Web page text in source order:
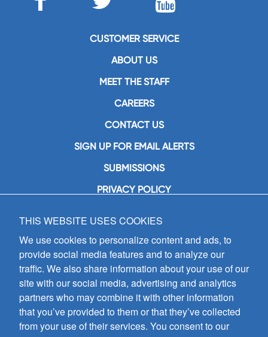
CUSTOMER SERVICE
ABOUT US
MEET THE STAFF
CAREERS
CONTACT US
SIGN UP FOR EMAIL ALERTS
SUBMISSIONS
PRIVACY POLICY
GIA Publications, Inc.
7404 South Mason Avenue
Chicago, IL 60638
(800) GIA-1358 (442-1358)
(708) 496-3800
Fax: (708) 496-3828
Hours of Operation:
8:30 a.m. - 5 p.m. CST M-F
THIS WEBSITE USES COOKIES
We use cookies to personalize content and ads, to
provide social media features and to analyze our
traffic. We also share information about your use of our
site with our social media, advertising and analytics
partners who may combine it with other information
that you’ve provided to them or that they’ve collected
from your use of their services. You consent to our